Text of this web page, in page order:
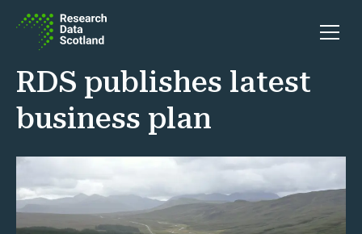
Open
RDS publishes latest
business plan